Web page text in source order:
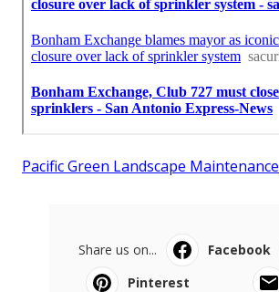
Pacific Green Landscape Maintenance
Share us on... Facebook
Pinterest